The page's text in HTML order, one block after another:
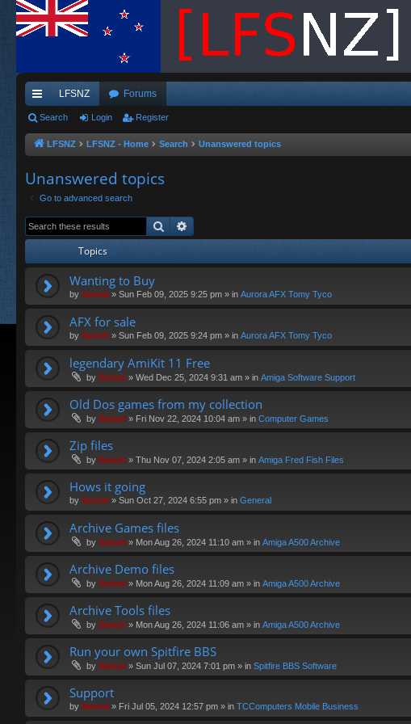
ui
ck
LFSNZ Forums
Search Login Register
LFSNZ LFSNZ - Home Search Unanswered topics
Unanswered topics
Go to advanced search
Search
Topics
Wanting to Buy
by Swivel » Sun Feb 09, 2025 9:25 pm » in Aurora AFX Tomy Tyco
AFX for sale
by Swivel » Sun Feb 09, 2025 9:24 pm » in Aurora AFX Tomy Tyco
legendary AmiKit 11 Free
by Swivel » Wed Dec 25, 2024 9:31 am » in Amiga Software Support
Old Dos games from my collection
by Swivel » Fri Nov 22, 2024 10:04 am » in Computer Games
Zip files
by Swivel » Thu Nov 07, 2024 2:05 am » in Amiga Fred Fish Files
Hows it going
by Swivel » Sun Oct 27, 2024 6:55 pm » in General
Archive Games files
by Swivel » Mon Aug 26, 2024 11:10 am » in Amiga A500 Archive
Archive Demo files
by Swivel » Mon Aug 26, 2024 11:09 am » in Amiga A500 Archive
Archive Tools files
by Swivel » Mon Aug 26, 2024 11:06 am » in Amiga A500 Archive
Run your own Spitfire BBS
by Swivel » Sun Jul 07, 2024 7:01 pm » in Spitfire BBS Software
Support
by Swivel » Fri Jul 05, 2024 12:57 pm » in TCComputers Mobile Business